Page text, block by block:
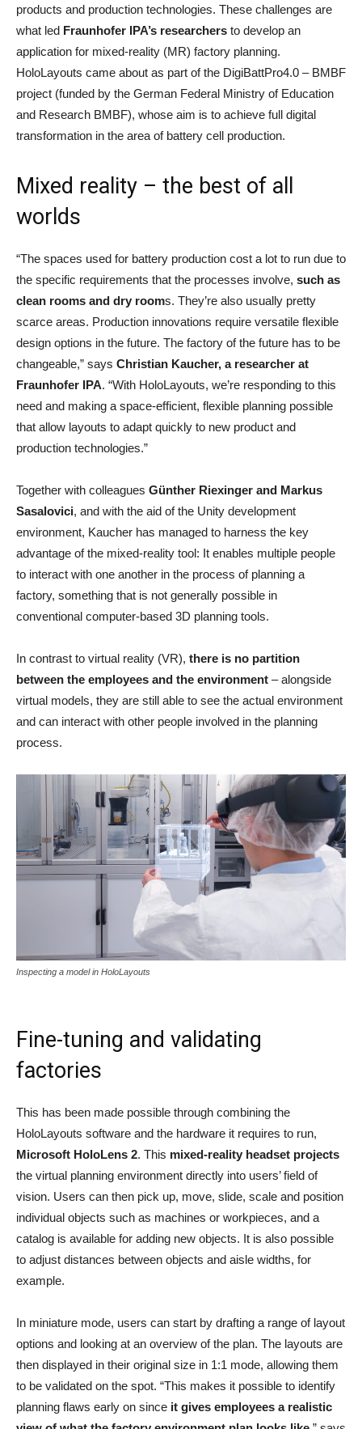
products and production technologies. These challenges are
what led Fraunhofer IPA’s researchers to develop an
application for mixed-reality (MR) factory planning.
HoloLayouts came about as part of the DigiBattPro4.0 – BMBF
project (funded by the German Federal Ministry of Education
and Research BMBF), whose aim is to achieve full digital
transformation in the area of battery cell production.
Mixed reality – the best of all
worlds
“The spaces used for battery production cost a lot to run due to
the specific requirements that the processes involve, such as
clean rooms and dry rooms. They’re also usually pretty
scarce areas. Production innovations require versatile flexible
design options in the future. The factory of the future has to be
changeable,” says Christian Kaucher, a researcher at
Fraunhofer IPA. “With HoloLayouts, we’re responding to this
need and making a space-efficient, flexible planning possible
that allow layouts to adapt quickly to new product and
production technologies.”
Together with colleagues Günther Riexinger and Markus
Sasalovici, and with the aid of the Unity development
environment, Kaucher has managed to harness the key
advantage of the mixed-reality tool: It enables multiple people
to interact with one another in the process of planning a
factory, something that is not generally possible in
conventional computer-based 3D planning tools.
In contrast to virtual reality (VR), there is no partition
between the employees and the environment – alongside
virtual models, they are still able to see the actual environment
and can interact with other people involved in the planning
process.
Inspecting a model in HoloLayouts
Fine-tuning and validating
factories
This has been made possible through combining the
HoloLayouts software and the hardware it requires to run,
Microsoft HoloLens 2. This mixed-reality headset projects
the virtual planning environment directly into users’ field of
vision. Users can then pick up, move, slide, scale and position
individual objects such as machines or workpieces, and a
catalog is available for adding new objects. It is also possible
to adjust distances between objects and aisle widths, for
example.
In miniature mode, users can start by drafting a range of layout
options and looking at an overview of the plan. The layouts are
then displayed in their original size in 1:1 mode, allowing them
to be validated on the spot. “This makes it possible to identify
planning flaws early on since it gives employees a realistic